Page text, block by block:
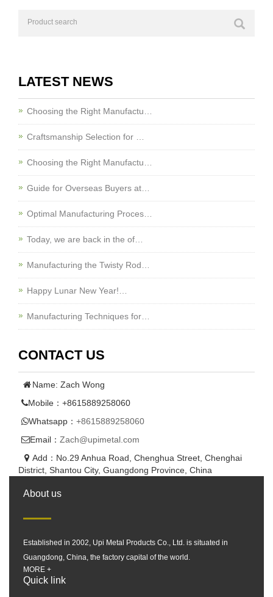
LATEST NEWS
Choosing the Right Manufactu…
Craftsmanship Selection for …
Choosing the Right Manufactu…
Guide for Overseas Buyers at…
Optimal Manufacturing Proces…
Today, we are back in the of…
Manufacturing the Twisty Rod…
Happy Lunar New Year!…
Manufacturing Techniques for…
CONTACT US
Name: Zach Wong
Mobile：+8615889258060
Whatsapp： +8615889258060
Email： Zach@upimetal.com
Add：No.29 Anhua Road, Chenghua Street, Chenghai
District, Shantou City, Guangdong Province, China
About us
Established in 2002, Upi Metal Products Co., Ltd. is situated in
Guangdong, China, the factory capital of the world.
MORE +
Quick link